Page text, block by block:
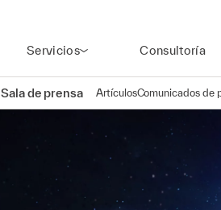
Servicios Consultoría
Sala de prensa ArtículosComunicados de